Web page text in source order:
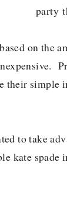
party
on the
their simple
to take
kate